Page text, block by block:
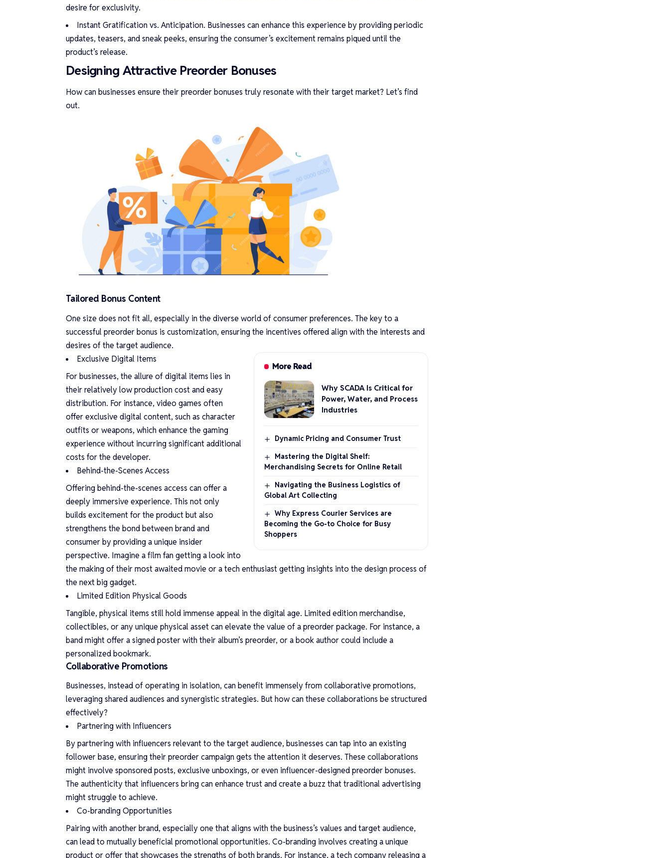
desire for exclusivity.
Instant Gratification vs. Anticipation. Businesses can enhance this experience by providing periodic
updates, teasers, and sneak peeks, ensuring the consumer’s excitement remains piqued until the
product’s release.
Designing Attractive Preorder Bonuses
How can businesses ensure their preorder bonuses truly resonate with their target market? Let’s find
out.
Tailored Bonus Content
One size does not fit all, especially in the diverse world of consumer preferences. The key to a
successful preorder bonus is customization, ensuring the incentives offered align with the interests and
desires of the target audience.
More Read
Why SCADA Is Critical for
Power, Water, and Process
Industries
Dynamic Pricing and Consumer Trust
Mastering the Digital Shelf:
Merchandising Secrets for Online Retail
Navigating the Business Logistics of
Global Art Collecting
Why Express Courier Services are
Becoming the Go-to Choice for Busy
Shoppers
Exclusive Digital Items
For businesses, the allure of digital items lies in
their relatively low production cost and easy
distribution. For instance, video games often
offer exclusive digital content, such as character
outfits or weapons, which enhance the gaming
experience without incurring significant additional
costs for the developer.
Behind-the-Scenes Access
Offering behind-the-scenes access can offer a
deeply immersive experience. This not only
builds excitement for the product but also
strengthens the bond between brand and
consumer by providing a unique insider
perspective. Imagine a film fan getting a look into
the making of their most awaited movie or a tech enthusiast getting insights into the design process of
the next big gadget.
Limited Edition Physical Goods
Tangible, physical items still hold immense appeal in the digital age. Limited edition merchandise,
collectibles, or any unique physical asset can elevate the value of a preorder package. For instance, a
band might offer a signed poster with their album’s preorder, or a book author could include a
personalized bookmark.
Collaborative Promotions
Businesses, instead of operating in isolation, can benefit immensely from collaborative promotions,
leveraging shared audiences and synergistic strategies. But how can these collaborations be structured
effectively?
Partnering with Influencers
By partnering with influencers relevant to the target audience, businesses can tap into an existing
follower base, ensuring their preorder campaign gets the attention it deserves. These collaborations
might involve sponsored posts, exclusive unboxings, or even influencer-designed preorder bonuses.
The authenticity that influencers bring can enhance trust and create a buzz that traditional advertising
might struggle to achieve.
Co-branding Opportunities
Pairing with another brand, especially one that aligns with the business’s values and target audience,
can lead to mutually beneficial promotional opportunities. Co-branding involves creating a unique
product or offer that showcases the strengths of both brands. For instance, a tech company releasing a